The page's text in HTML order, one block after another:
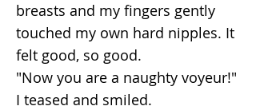
breasts and my fingers gently
touched my own hard nipples. It
felt good, so good.
"Now you are a naughty voyeur!"
I teased and smiled.